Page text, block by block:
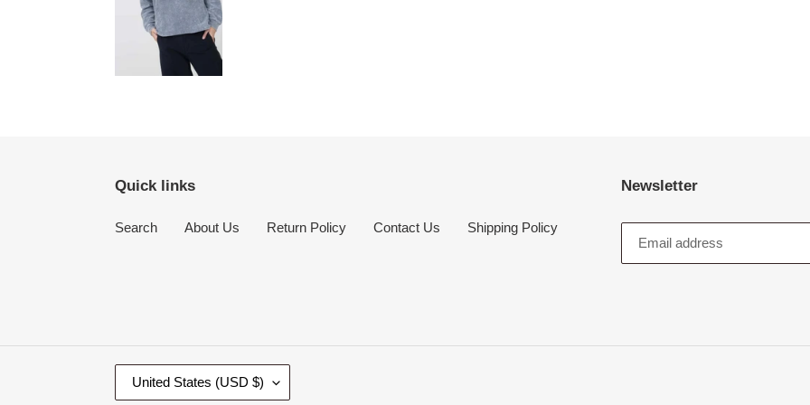
Quick links
Search About Us Return Policy Contact Us Shipping Policy
Newsletter
O
United States (USD $)